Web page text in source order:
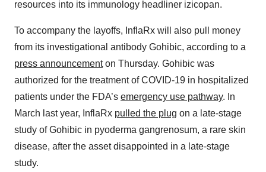
resources into its immunology headliner izicopan.
To accompany the layoffs, InflaRx will also pull money
from its investigational antibody Gohibic, according to a
press announcementon Thursday. Gohibic was
authorized for the treatment of COVID-19 in hospitalized
patients under the FDA’s emergency use pathway. In
March last year, InflaRx pulled the plug on a late-stage
study of Gohibic in pyoderma gangrenosum, a rare skin
disease, after the asset disappointed in a late-stage
study.